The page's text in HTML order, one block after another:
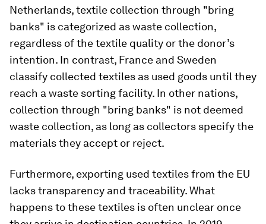
Netherlands, textile collection through "bring
banks" is categorized as waste collection,
regardless of the textile quality or the donor’s
intention. In contrast, France and Sweden
classify collected textiles as used goods until they
reach a waste sorting facility. In other nations,
collection through "bring banks" is not deemed
waste collection, as long as collectors specify the
materials they accept or reject.
Furthermore, exporting used textiles from the EU
lacks transparency and traceability. What
happens to these textiles is often unclear once